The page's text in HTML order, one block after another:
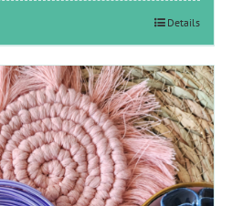
Details